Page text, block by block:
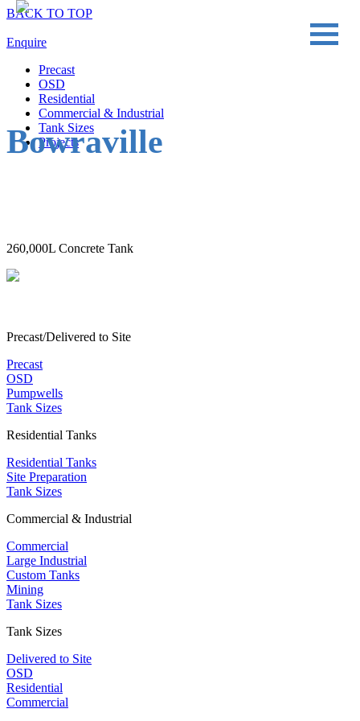
BACK TO TOP
Enquire
Precast
OSD
Residential
Commercial & Industrial
Tank Sizes
Projects
Bowraville
260,000L Concrete Tank
Precast/Delivered to Site
Precast
OSD
Pumpwells
Tank Sizes
Residential Tanks
Residential Tanks
Site Preparation
Tank Sizes
Commercial & Industrial
Commercial
Large Industrial
Custom Tanks
Mining
Tank Sizes
Tank Sizes
Delivered to Site
OSD
Residential
Commercial